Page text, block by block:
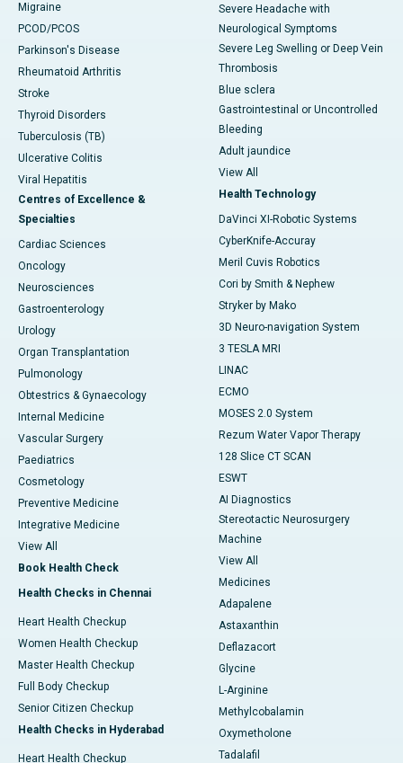
Migraine
PCOD/PCOS
Parkinson's Disease
Rheumatoid Arthritis
Stroke
Thyroid Disorders
Tuberculosis (TB)
Ulcerative Colitis
Viral Hepatitis
Centres of Excellence &
Specialties
Cardiac Sciences
Oncology
Neurosciences
Gastroenterology
Urology
Organ Transplantation
Pulmonology
Obtestrics & Gynaecology
Internal Medicine
Vascular Surgery
Paediatrics
Cosmetology
Preventive Medicine
Integrative Medicine
View All
Book Health Check
Health Checks in Chennai
Heart Health Checkup
Women Health Checkup
Master Health Checkup
Full Body Checkup
Senior Citizen Checkup
Health Checks in Hyderabad
Heart Health Checkup
Severe Headache with
Neurological Symptoms
Severe Leg Swelling or Deep Vein
Thrombosis
Blue sclera
Gastrointestinal or Uncontrolled
Bleeding
Adult jaundice
View All
Health Technology
DaVinci XI-Robotic Systems
CyberKnife-Accuray
Meril Cuvis Robotics
Cori by Smith & Nephew
Stryker by Mako
3D Neuro-navigation System
3 TESLA MRI
LINAC
ECMO
MOSES 2.0 System
Rezum Water Vapor Therapy
128 Slice CT SCAN
ESWT
AI Diagnostics
Stereotactic Neurosurgery
Machine
View All
Medicines
Adapalene
Astaxanthin
Deflazacort
Glycine
L-Arginine
Methylcobalamin
Oxymetholone
Tadalafil